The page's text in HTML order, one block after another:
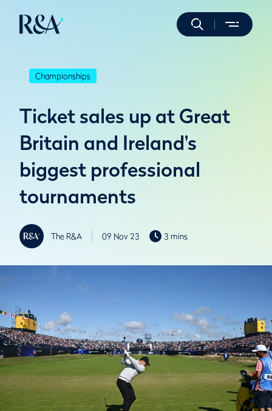
Championships
Ticket sales up at Great
Britain and Ireland's
biggest professional
tournaments
The R&A 09 Nov 23 3 mins